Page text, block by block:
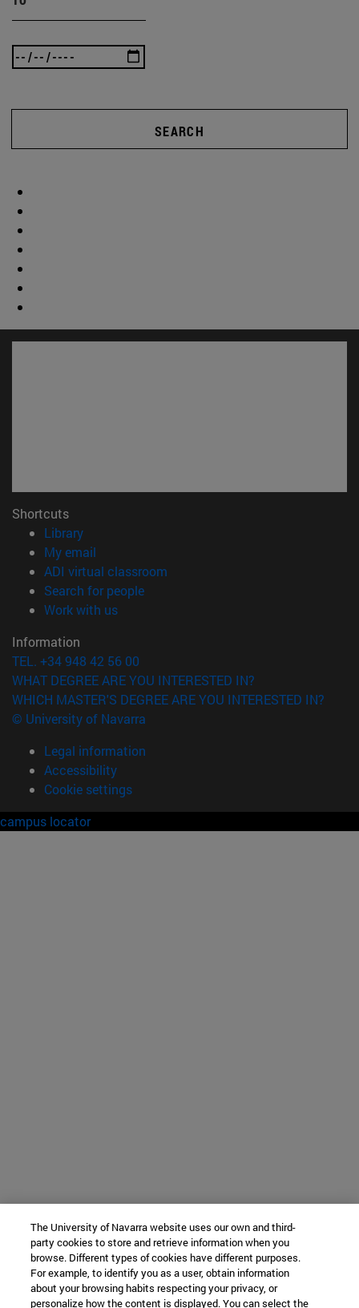
SEARCH
Shortcuts
Library(opens in new window)
My email
ADI virtual classroom
Search for people(opens in new window)
Work with us(opens in new window)
Information
TEL. +34 948 42 56 00
WHAT DEGREE ARE YOU INTERESTED IN?
WHICH MASTER'S DEGREE ARE YOU INTERESTED IN?
© University of Navarra
Legal information
Accessibility
Cookie settings
campus locator
The University of Navarra website uses our own and third-
party cookies to store and retrieve information when you
browse. Different types of cookies have different purposes.
For example, to identify you as a user, obtain information
about your browsing habits respecting your privacy, or
personalize how the content is displayed. You can select the